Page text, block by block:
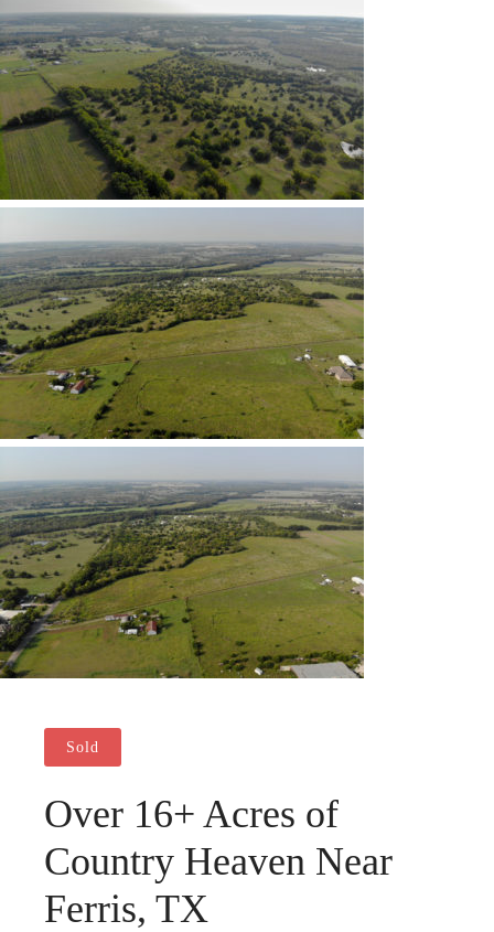
Sold
Over 16+ Acres of
Country Heaven Near
Ferris, TX